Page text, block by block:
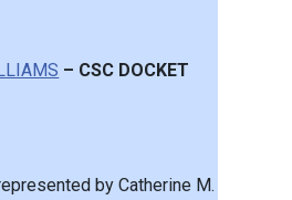
– CSC DOCKET
by Catherine M.